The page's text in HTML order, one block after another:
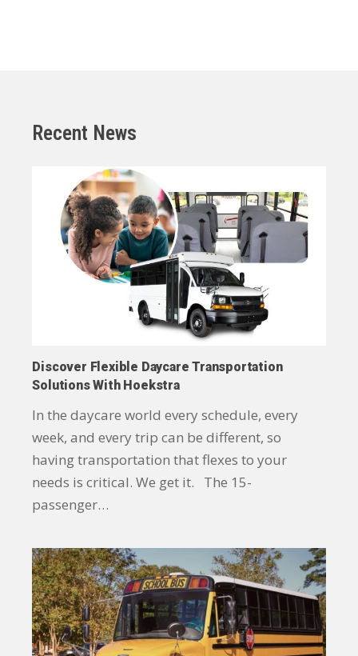
Recent News
Discover Flexible Daycare Transportation
Solutions With Hoekstra
In the daycare world every schedule, every
week, and every trip can be different, so
having transportation that flexes to your
needs is critical. We get it. The 15-
passenger…